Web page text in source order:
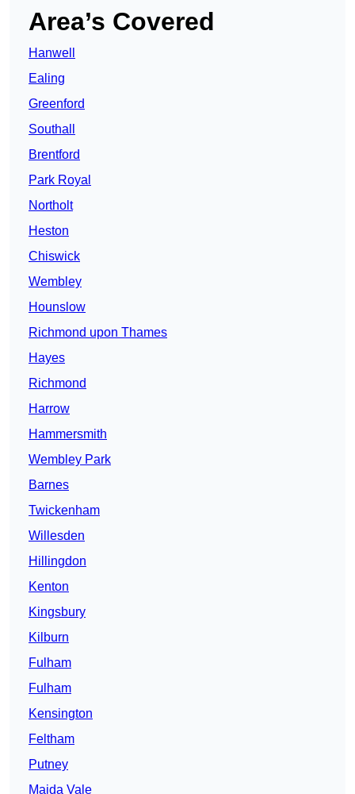
Area’s Covered
Hanwell
Ealing
Greenford
Southall
Brentford
Park Royal
Northolt
Heston
Chiswick
Wembley
Hounslow
Richmond upon Thames
Hayes
Richmond
Harrow
Hammersmith
Wembley Park
Barnes
Twickenham
Willesden
Hillingdon
Kenton
Kingsbury
Kilburn
Fulham
Fulham
Kensington
Feltham
Putney
Maida Vale